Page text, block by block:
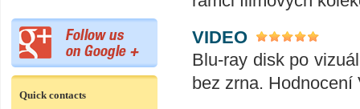
Quick contacts
VIDEO
Blu-ray disk po
bez zrna.